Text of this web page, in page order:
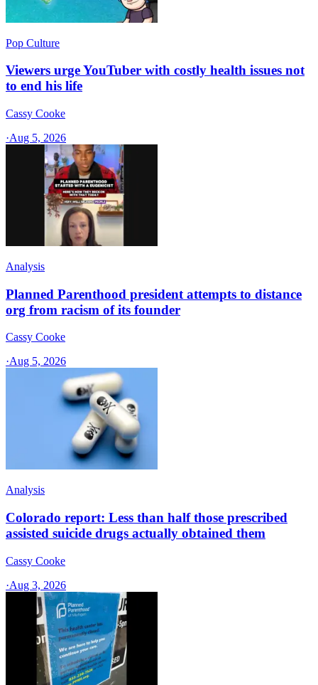
Pop Culture
Viewers urge YouTuber with costly health issues not
to end his life
Cassy Cooke
·Aug 5, 2026
Analysis
Planned Parenthood president attempts to distance
org from racism of its founder
Cassy Cooke
·Aug 5, 2026
Analysis
Colorado report: Less than half those prescribed
assisted suicide drugs actually obtained them
Cassy Cooke
·Aug 3, 2026